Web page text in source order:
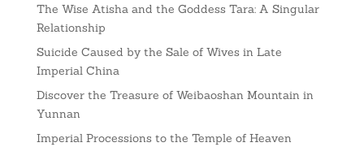
The Wise Atisha and the Goddess Tara: A Singular
Relationship
Suicide Caused by the Sale of Wives in Late
Imperial China
Discover the Treasure of Weibaoshan Mountain in
Yunnan
Imperial Processions to the Temple of Heaven